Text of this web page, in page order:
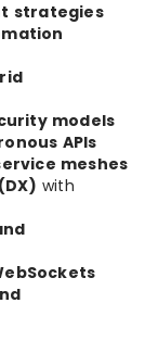
strategies
models
APIs
meshes
with